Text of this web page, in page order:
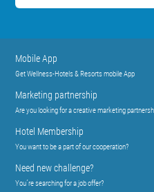
Mobile App
Get Wellness-Hotels & Resorts mobile App
Marketing partnership
Are you looking for a creative marketing
Hotel Membership
You want to be a part of our cooperation?
Need new challenge?
You´re searching for a job offer?